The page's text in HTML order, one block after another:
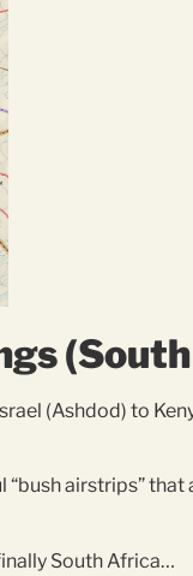
(Ashdod) to
airstrips”
South Africa…